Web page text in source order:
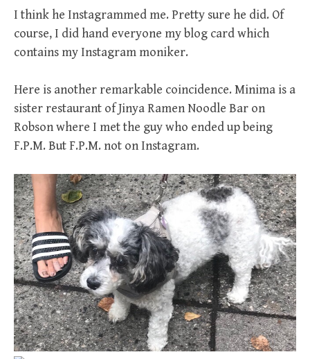
I think he Instagrammed me. Pretty sure he did. Of
course, I did hand everyone my blog card which
contains my Instagram moniker.
Here is another remarkable coincidence. Minima is a
sister restaurant of Jinya Ramen Noodle Bar on
Robson where I met the guy who ended up being
F.P.M. But F.P.M. not on Instagram.